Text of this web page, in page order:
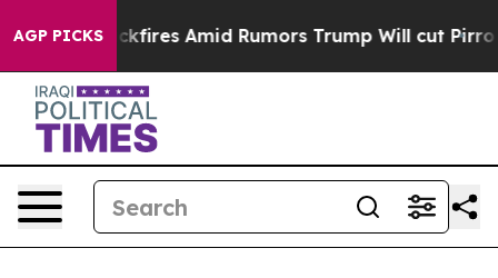
AGP PICKS
Backfires Amid Rumors Trump Will cut Pirro